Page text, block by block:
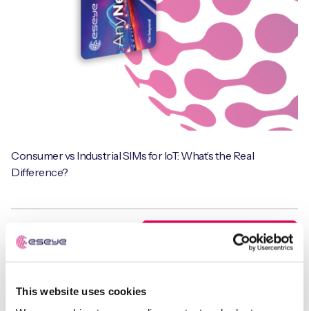
This website uses cookies
Consumer vs Industrial SIMs for IoT: What’s the Real
Difference?
Webinars